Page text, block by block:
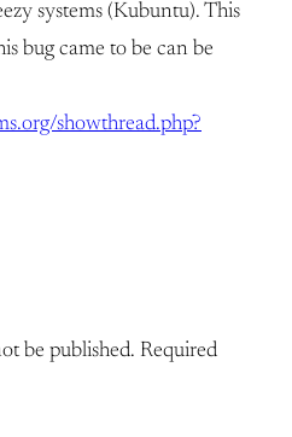
systems (Kubuntu). This
bug came to be can be
showthread.php?
be published. Required